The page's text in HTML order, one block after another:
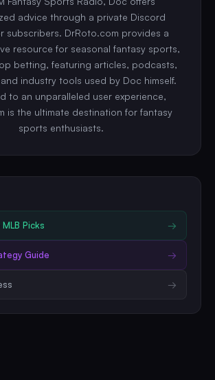
advice through a private Discord
subscribers. DrRoto.com provides a
resource for seasonal fantasy sports,
betting, featuring articles, podcasts,
industry tools used by Doc himself.
to an unparalleled user experience,
is the ultimate destination for fantasy
sports enthusiasts.
MLB Picks →
Guide →
→